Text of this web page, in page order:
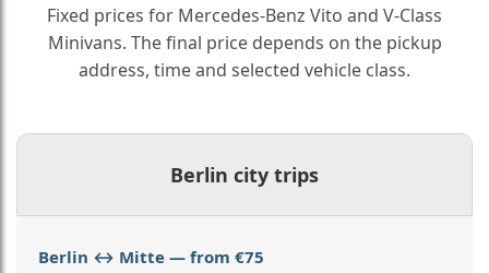
Fixed prices for Mercedes-Benz Vito and V-Class
Minivans. The final price depends on the pickup
address, time and selected vehicle class.
Berlin city trips
Berlin ↔ Mitte — from €75